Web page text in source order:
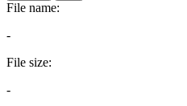
File name:
-
File size:
-